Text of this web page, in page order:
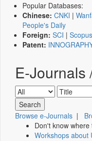
Popular Databases:
Chinese: CNKI |
People's Daily
Foreign: SCI | Scopus
Patent:
E-Journals
Browse e-Journals |
Don't know where
Workshops about